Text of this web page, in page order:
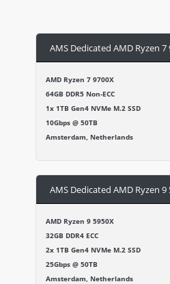
AMS Dedicated AMD Ryzen 7
AMD Ryzen 7 9700X
64GB DDR5 Non-ECC
1x 1TB Gen4 NVMe M.2 SSD
10Gbps @ 50TB
Amsterdam, Netherlands
AMS Dedicated AMD Ryzen 9
AMD Ryzen 9 5950X
32GB DDR4 ECC
2x 1TB Gen4 NVMe M.2 SSD
25Gbps @ 50TB
Amsterdam, Netherlands